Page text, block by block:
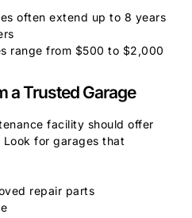
often extend up to 8 years
range from $500 to $2,000
a Trusted Garage
facility should offer
for garages that
repair parts